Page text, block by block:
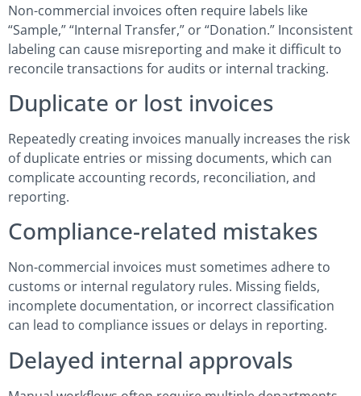
Non-commercial invoices often require labels like
“Sample,” “Internal Transfer,” or “Donation.” Inconsistent
labeling can cause misreporting and make it difficult to
reconcile transactions for audits or internal tracking.
Duplicate or lost invoices
Repeatedly creating invoices manually increases the risk
of duplicate entries or missing documents, which can
complicate accounting records, reconciliation, and
reporting.
Compliance-related mistakes
Non-commercial invoices must sometimes adhere to
customs or internal regulatory rules. Missing fields,
incomplete documentation, or incorrect classification
can lead to compliance issues or delays in reporting.
Delayed internal approvals